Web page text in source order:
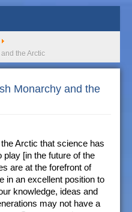
the Arctic
Monarchy and the
Arctic that science has
play [in the future of the
are at the forefront of
an excellent position to
knowledge, ideas and
may not have a